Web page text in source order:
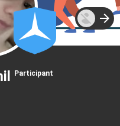
Participant